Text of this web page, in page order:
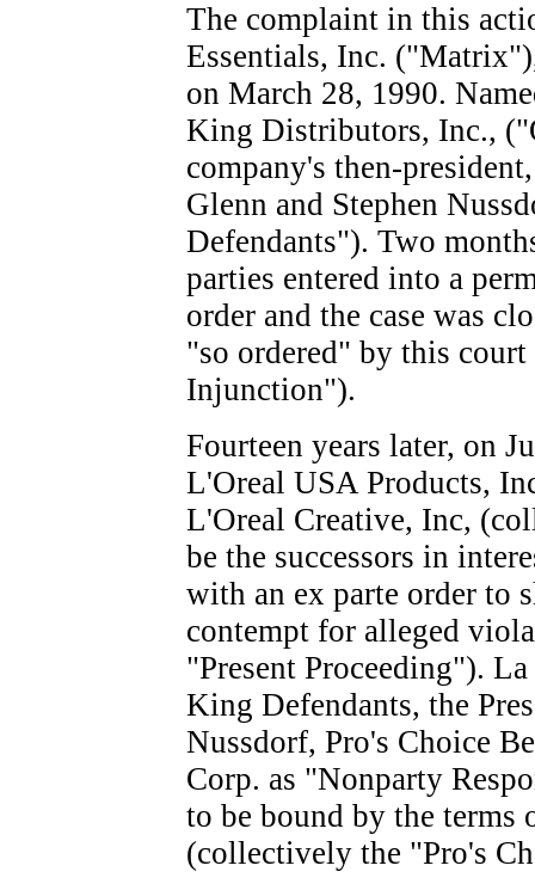
The complaint in this
Essentials, Inc.
on March 28, 1990.
King Distributors, Inc.,
company's then-
Glenn and Stephen
Defendants"). Two
parties entered into a
order and the case was
"so ordered" by this
Injunction").
Fourteen years later, on
L'Oreal USA Products,
L'Oreal Creative, Inc,
be the successors in
with an ex parte order to
contempt for alleged
"Present Proceeding").
King Defendants, the
Nussdorf, Pro's Choice
Corp. as "Nonparty
to be bound by the
(collectively the "Pro's